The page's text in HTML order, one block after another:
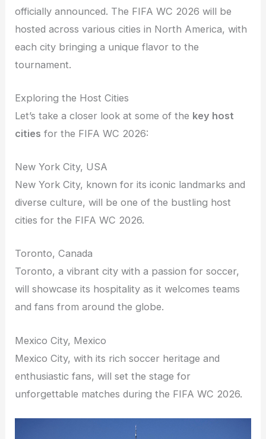
officially announced. The FIFA WC 2026 will be
hosted across various cities in North America, with
each city bringing a unique flavor to the
tournament.
Exploring the Host Cities
Let’s take a closer look at some of the key host
cities for the FIFA WC 2026:
New York City, USA
New York City, known for its iconic landmarks and
diverse culture, will be one of the bustling host
cities for the FIFA WC 2026.
Toronto, Canada
Toronto, a vibrant city with a passion for soccer,
will showcase its hospitality as it welcomes teams
and fans from around the globe.
Mexico City, Mexico
Mexico City, with its rich soccer heritage and
enthusiastic fans, will set the stage for
unforgettable matches during the FIFA WC 2026.